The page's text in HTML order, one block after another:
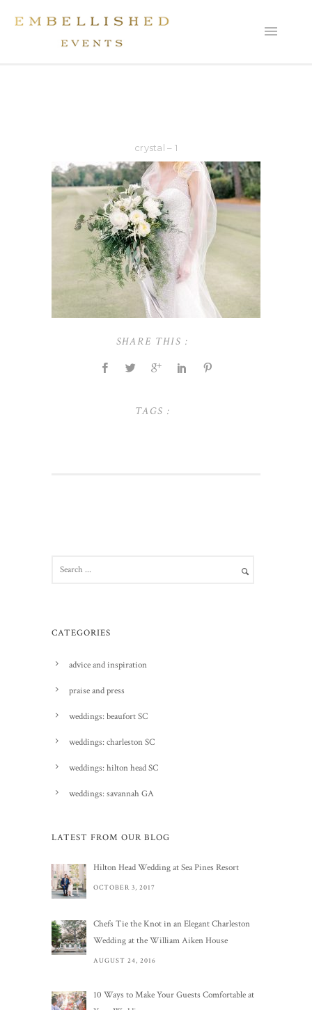
crystal – 1
SHARE THIS :
TAGS :
CATEGORIES
advice and inspiration
praise and press
weddings: beaufort SC
weddings: charleston SC
weddings: hilton head SC
weddings: savannah GA
LATEST FROM OUR BLOG
Hilton Head Wedding at Sea Pines Resort
OCTOBER 3, 2017
Chefs Tie the Knot in an Elegant Charleston
Wedding at the William Aiken House
AUGUST 24, 2016
10 Ways to Make Your Guests Comfortable at